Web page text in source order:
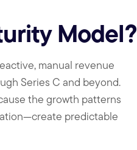
Model?
manual revenue
Series C and beyond.
the growth patterns
predictable